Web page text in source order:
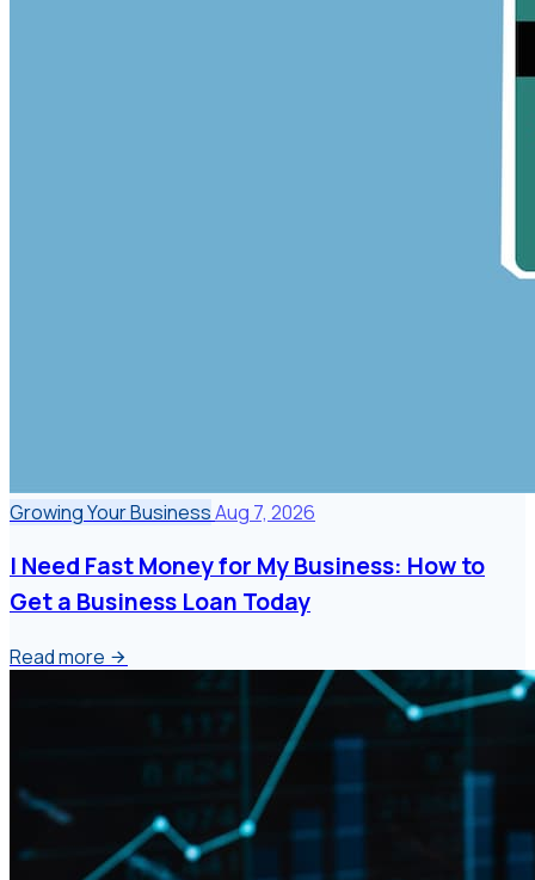
Growing Your BusinessAug 7, 2026
I Need Fast Money for My Business: How to
Get a Business Loan Today
Read more